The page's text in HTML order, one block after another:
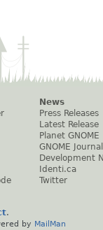
News
Press Releases
Latest Release
Planet GNOME
GNOME Journal
Development
Identi.ca
Twitter
.
by MailMan